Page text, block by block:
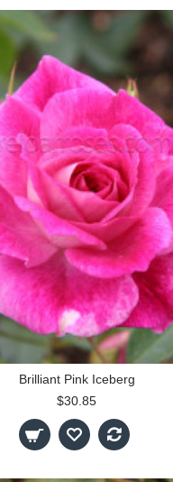
Brilliant Pink Iceberg
$30.85